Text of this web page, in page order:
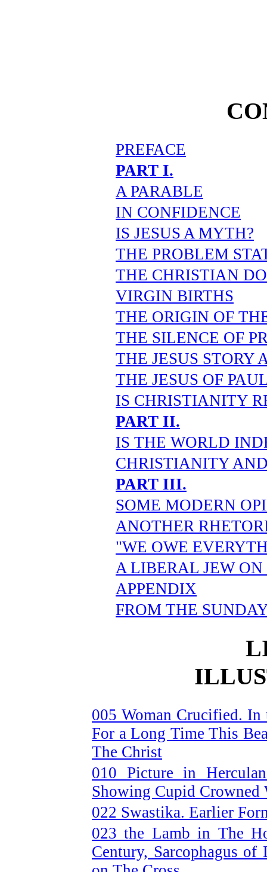
PREFACE
PART I.
A PARABLE
IN CONFIDENCE
IS JESUS A MYTH?
THE PROBLEM
THE CHRISTIAN
VIRGIN BIRTHS
THE ORIGIN OF
THE SILENCE OF
THE JESUS STORY
THE JESUS OF
IS CHRISTIANITY
PART II.
IS THE WORLD
CHRISTIANITY
PART III.
SOME MODERN
ANOTHER
"WE OWE
A LIBERAL JEW ON
APPENDIX
FROM THE
005 Woman Crucified. In
For a Long Time This
The Christ
010 Picture in
Showing Cupid Crowned
022 Swastika. Earlier
023 the Lamb in The
Century, Sarcophagus